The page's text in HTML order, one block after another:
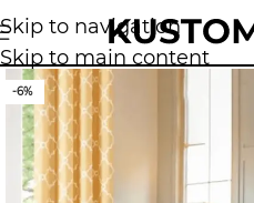
Skip to navigation
Skip to main content
-6%